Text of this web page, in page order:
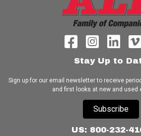
Stay Up to
Sign up for our email newsletter to receive
and first looks at new and used
Subscribe
US: 800-232-